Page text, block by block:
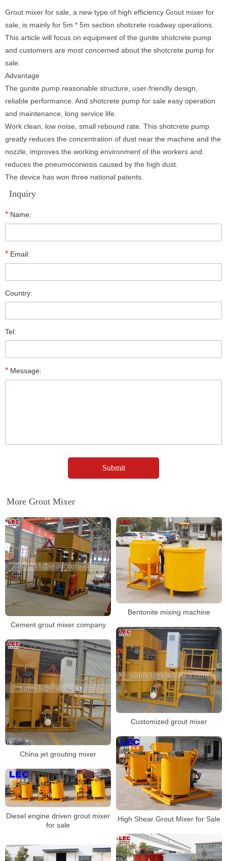
Grout mixer for sale, a new type of high efficiency Grout mixer for
sale, is mainly for 5m * 5m section shotcrete roadway operations.
This article will focus on equipment of the gunite shotcrete pump
and customers are most concerned about the shotcrete pump for
sale.
Advantage
The gunite pump reasonable structure, user-friendly design,
reliable performance. And shotcrete pump for sale easy operation
and maintenance, long service life.
Work clean, low noise, small rebound rate. This shotcrete pump
greatly reduces the concentration of dust near the machine and the
nozzle, improves the working environment of the workers and
reduces the pneumoconiosis caused by the high dust.
The device has won three national patents.
Inquiry
* Name:
* Email:
Country:
Tel:
* Message:
More Grout Mixer
Cement grout mixer company
Bentonite mixing machine
Customized grout mixer
China jet grouting mixer
High Shear Grout Mixer for Sale
Diesel engine driven grout mixer
for sale